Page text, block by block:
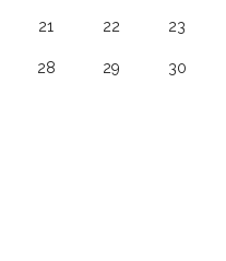
21 22 23
28 29 30